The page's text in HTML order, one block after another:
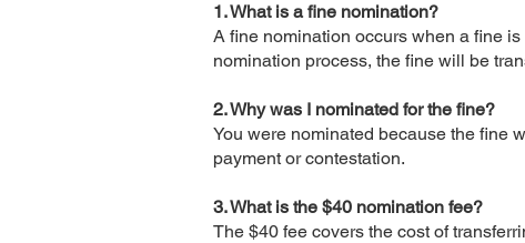
1. What is a fine nomination?
A fine nomination occurs when a fine
nomination process, the fine will be
2. Why was I nominated for the fine?
You were nominated because the fine
payment or contestation.
3. What is the $40 nomination fee?
The $40 fee covers the cost of